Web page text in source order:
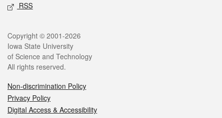
RSS
Legal
Copyright © 2001-2026
Iowa State University
of Science and Technology
All rights reserved.
Non-discrimination Policy
Privacy Policy
Digital Access & Accessibility